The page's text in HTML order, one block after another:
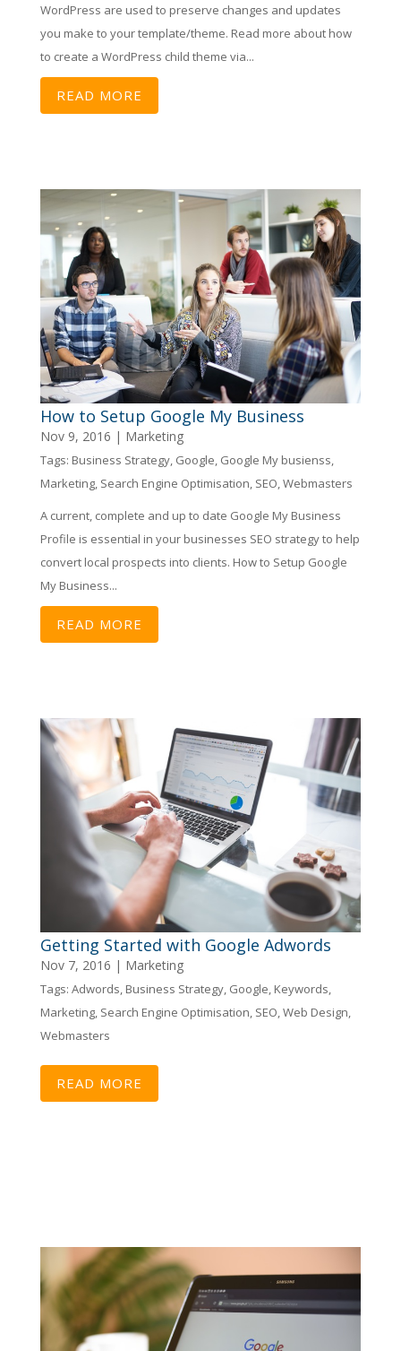
WordPress are used to preserve changes and updates
you make to your template/theme. Read more about how
to create a WordPress child theme via...
READ MORE
How to Setup Google My Business
Nov 9, 2016 | Marketing
Tags: Business Strategy, Google Google My busienss
Marketing, Search Engine Optimisation SEO Webmasters
A current, complete and up to date Google My Business
Profile is essential in your businesses SEO strategy to help
convert local prospects into clients. How to Setup Google
My Business...
READ MORE
Getting Started with Google Adwords
Nov 7, 2016 | Marketing
Tags: Adwords Business Strategy, Google Keywords
Marketing, Search Engine Optimisation SEO Web Design
Webmasters
READ MORE